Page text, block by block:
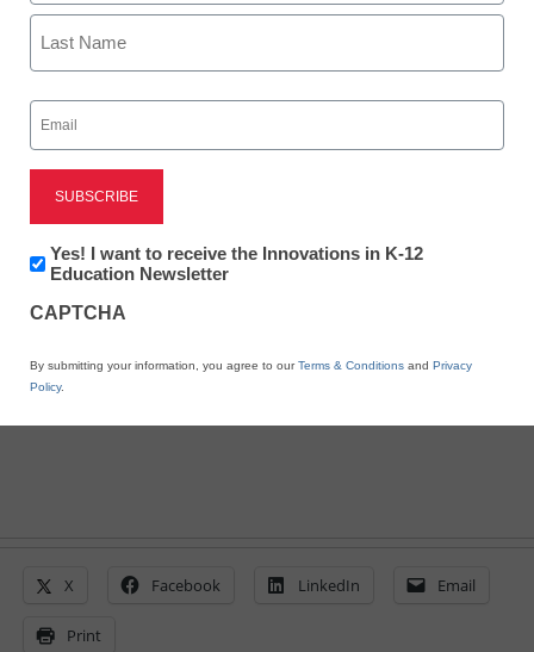
11 apps for coding: From
beginners to masters
href='https://twitter.com/esn_meris'
January 17, 2014
X Facebook LinkedIn Email
Print
First
Email
(Required)
Newsletter:
Innovations
K12
Yes! I want to receive the Innovations in K-12
Education Newsletter
CAPTCHA
By submitting your information, you agree to ourTerms & Conditions and Privacy
Policy.